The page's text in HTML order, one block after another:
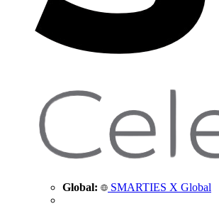
Global: SMARTIES X Global